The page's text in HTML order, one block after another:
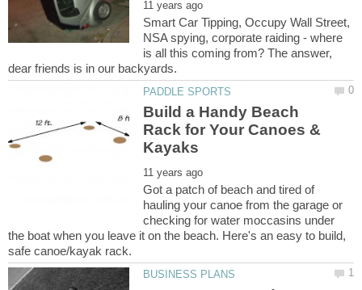
Smart Car Tipping, Occupy Wall Street,
NSA spying, corporate raiding - where
is all this coming from? The answer,
Build a Handy Beach
Rack for Your Canoes &
Got a patch of beach and tired of
hauling your canoe from the garage or
checking for water moccasins under
the boat when you leave it on the beach. Here's an easy to build,